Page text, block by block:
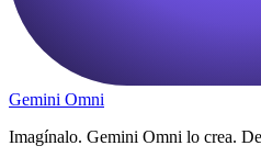
Gemini Omni
Imagínalo. Gemini Omni lo crea.